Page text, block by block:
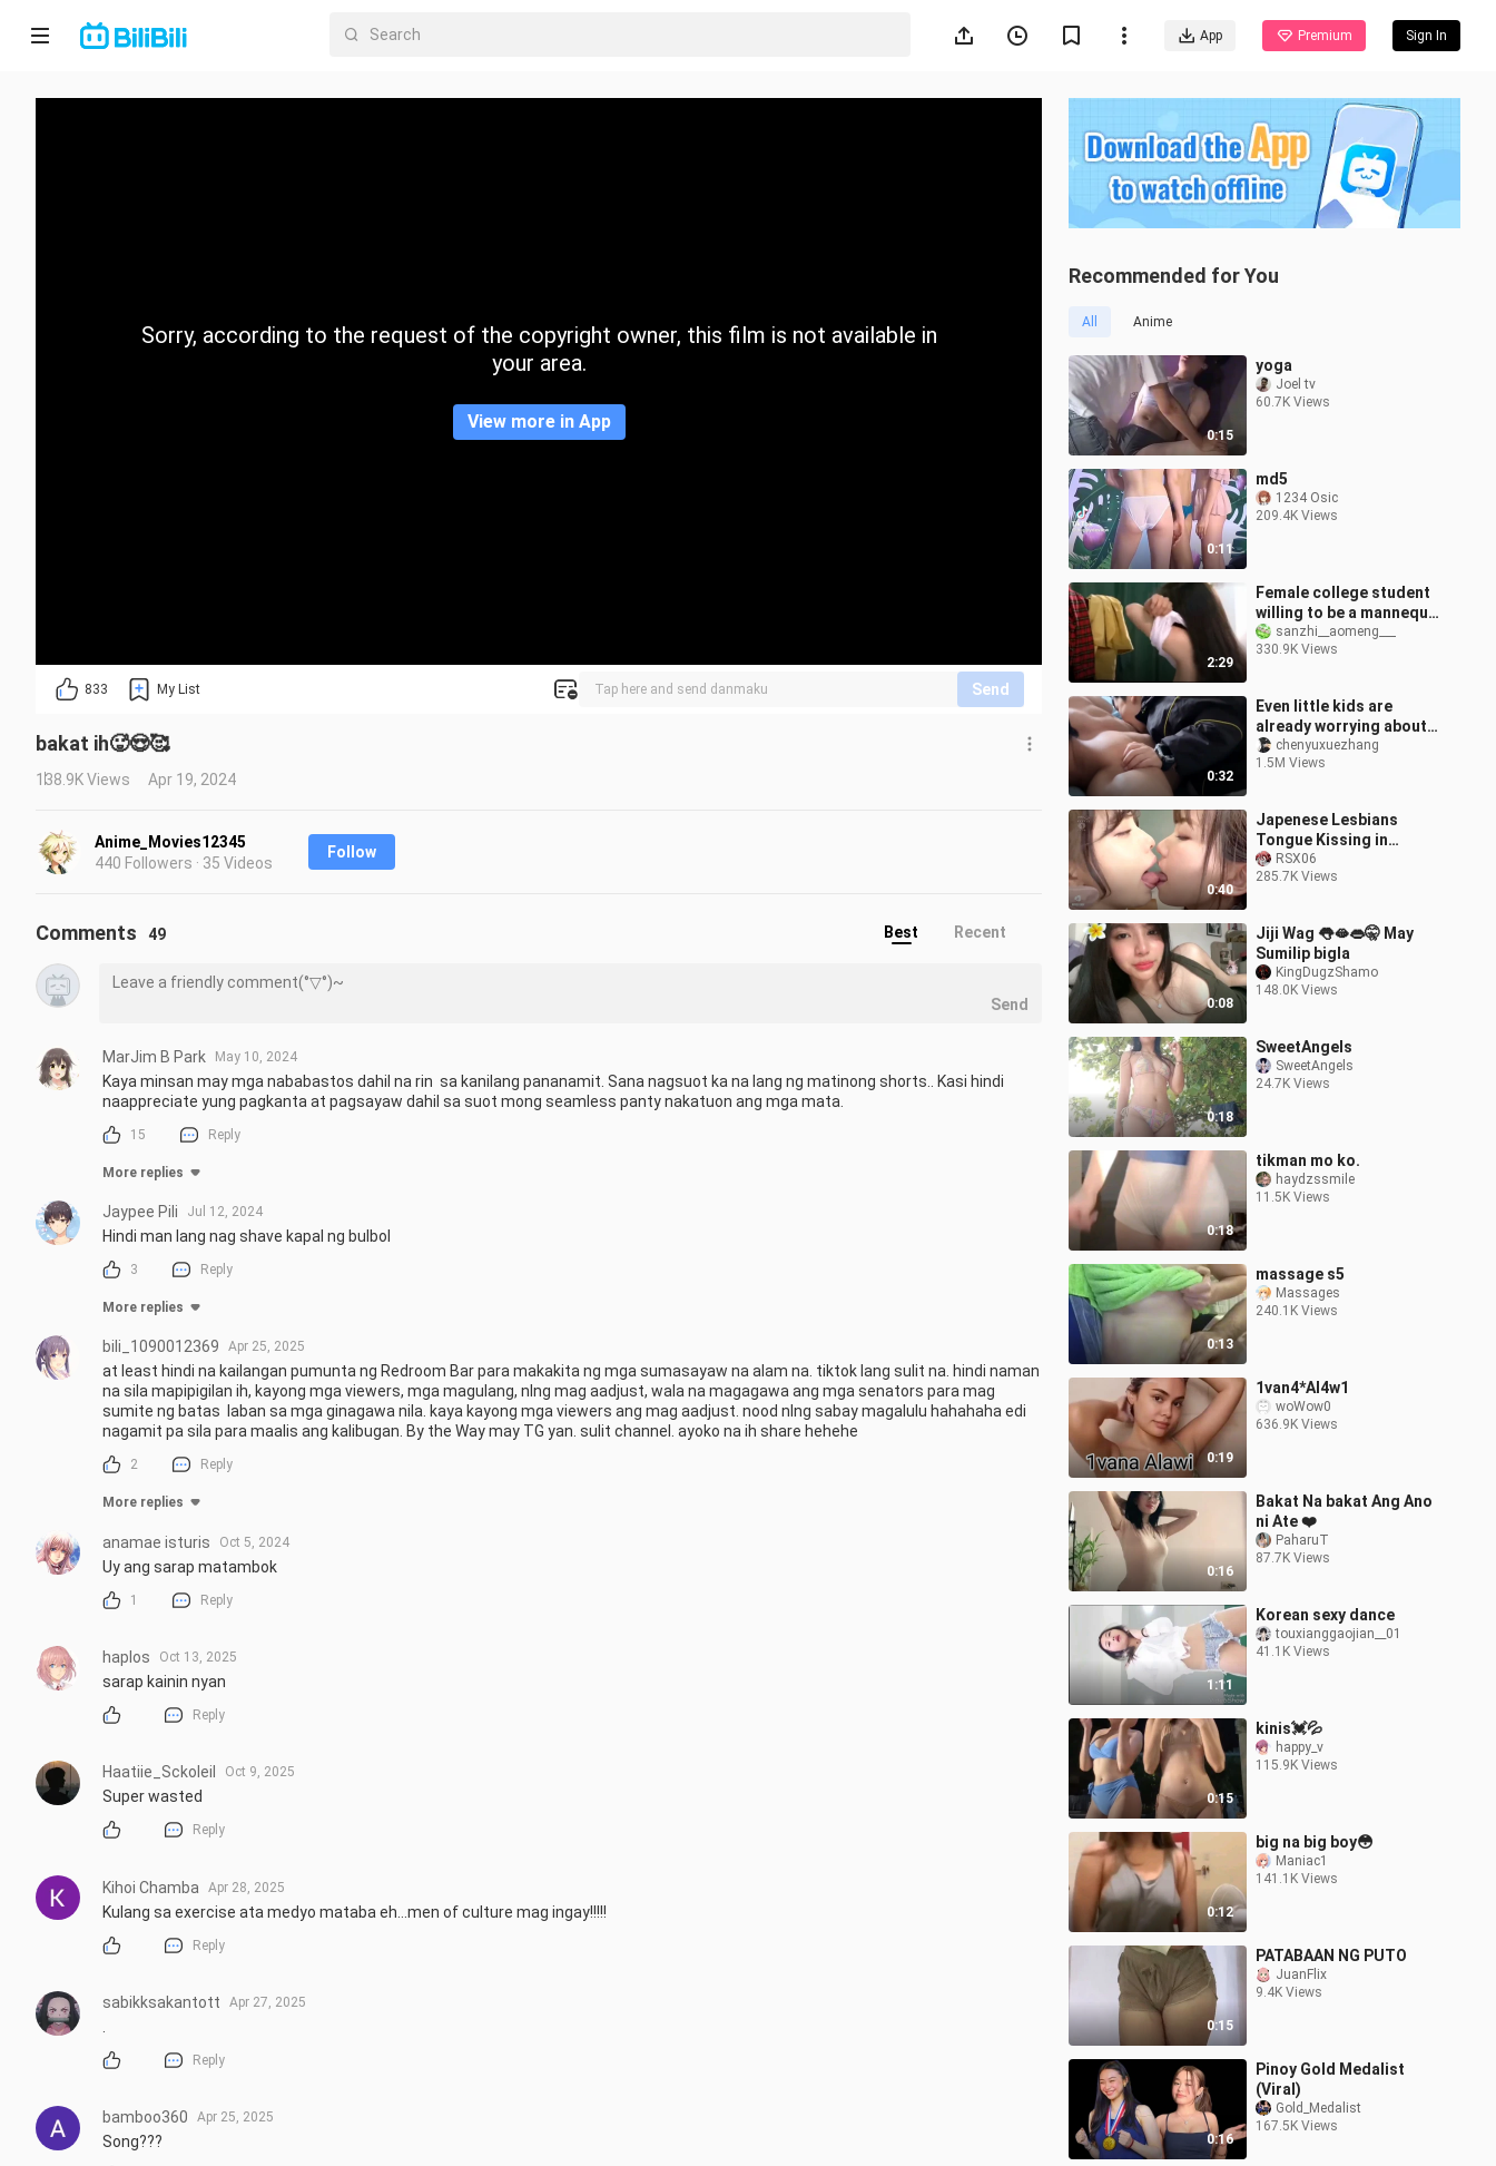
App Premium Sign In
Home
CategorySorry, according to the request of the copyright owner, this film is not available in
your area.
View more in App
833 My List Send
bakat ih🥵😍🥰
138.9K Views Apr 19, 2024
Anime_Movies12345
440 Followers · 35 Videos
Follow
Recommended for You
All Anime
0:15
yoga
Joel tv
60.7K Views
0:11
md5
1234 Osic
209.4K Views
2:29
Female college student
willing to be a mannequin
to save her seriously ill
mother
sanzhi__aomeng___
330.9K Views
0:32
Even little kids are
already worrying about
their aunt-in-law—
learning how to “bite”
chenyuxuezhang
1.5M Views
0:40
Japenese Lesbians
Tongue Kissing in
School HD!! 💋🥵
RSX06
285.7K Views
0:08
Jiji Wag 👅🫦👄🤫 May
Sumilip bigla
KingDugzShamo
148.0K Views
0:18
SweetAngels
SweetAngels
24.7K Views
0:18
tikman mo ko.
haydzssmile
11.5K Views
0:13
massage s5
Massages
240.1K Views
0:19
1van4*Al4w1
woWow0
636.9K Views
0:16
Bakat Na bakat Ang Ano
ni Ate ❤️
PaharuT
87.7K Views
1:11
Korean sexy dance
touxianggaojian__01
41.1K Views
0:15
kinis💓💦
happy_v
115.9K Views
0:12
big na big boy😳
Maniac1
141.1K Views
0:15
PATABAAN NG PUTO
JuanFlix
9.4K Views
0:16
Pinoy Gold Medalist
(Viral)
Gold_Medalist
167.5K Views
Comments 49 Best Recent
Send
MarJim B Park May 10, 2024
Kaya minsan may mga nababastos dahil na rin  sa kanilang pananamit. Sana nagsuot ka na lang ng matinong shorts.. Kasi hindi
naappreciate yung pagkanta at pagsayaw dahil sa suot mong seamless panty nakatuon ang mga mata.
15 Reply
More replies
Jaypee Pili Jul 12, 2024
Hindi man lang nag shave kapal ng bulbol
3 Reply
More replies
bili_1090012369 Apr 25, 2025
at least hindi na kailangan pumunta ng Redroom Bar para makakita ng mga sumasayaw na alam na. tiktok lang sulit na. hindi naman
na sila mapipigilan ih, kayong mga viewers, mga magulang, nlng mag aadjust, wala na magagawa ang mga senators para mag
sumite ng batas  laban sa mga ginagawa nila. kaya kayong mga viewers ang mag aadjust. nood nlng sabay magalulu hahahaha edi
nagamit pa sila para maalis ang kalibugan. By the Way may TG yan. sulit channel. ayoko na ih share hehehe
2 Reply
More replies
anamae isturis Oct 5, 2024
Uy ang sarap matambok
1 Reply
haplos Oct 13, 2025
sarap kainin nyan
Reply
Haatiie_Sckoleil Oct 9, 2025
Super wasted
Reply
Kihoi Chamba Apr 28, 2025
Kulang sa exercise ata medyo mataba eh...men of culture mag ingay!!!!!
Reply
sabikksakantott Apr 27, 2025
Reply
bamboo360 Apr 25, 2025
Song???